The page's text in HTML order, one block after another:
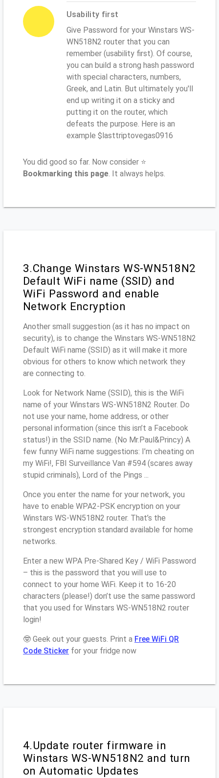
Usability first
Give Password for your Winstars WS-
WN518N2 router that you can
remember (usability first). Of course,
you can build a strong hash password
with special characters, numbers,
Greek, and Latin. But ultimately you'll
end up writing it on a sticky and
putting it on the router, which
defeats the purpose. Here is an
example $lasttriptovegas0916
You did good so far. Now consider ⭐
Bookmarking this page. It always helps.
3.Change Winstars WS-WN518N2
Default WiFi name (SSID) and
WiFi Password and enable
Network Encryption
Another small suggestion (as it has no impact on
security), is to change the Winstars WS-WN518N2
Default WiFi name (SSID) as it will make it more
obvious for others to know which network they
are connecting to.
Look for Network Name (SSID), this is the WiFi
name of your Winstars WS-WN518N2 Router. Do
not use your name, home address, or other
personal information (since this isn’t a Facebook
status!) in the SSID name. (No Mr.Paul&Princy) A
few funny WiFi name suggestions: I’m cheating on
my WiFi!, FBI Surveillance Van #594 (scares away
stupid criminals), Lord of the Pings ...
Once you enter the name for your network, you
have to enable WPA2-PSK encryption on your
Winstars WS-WN518N2 router. That’s the
strongest encryption standard available for home
networks.
Enter a new WPA Pre-Shared Key / WiFi Password
– this is the password that you will use to
connect to your home WiFi. Keep it to 16-20
characters (please!) don’t use the same password
that you used for Winstars WS-WN518N2 router
login!
🤓 Geek out your guests. Print a Free WiFi QR
Code Sticker for your fridge now
4.Update router firmware in
Winstars WS-WN518N2 and turn
on Automatic Updates